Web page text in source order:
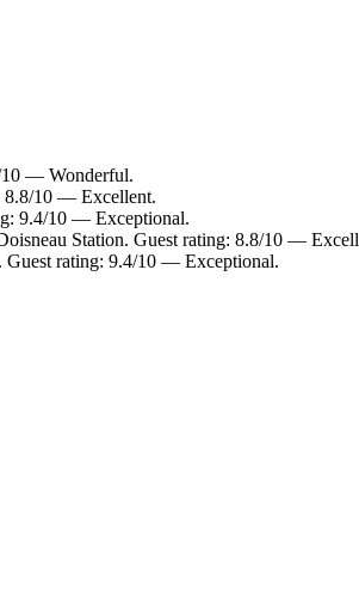
10 — Wonderful.
8.8/10 — Excellent.
9.4/10 — Exceptional.
Station. Guest rating: 8.8/10 —
rating: 9.4/10 — Exceptional.